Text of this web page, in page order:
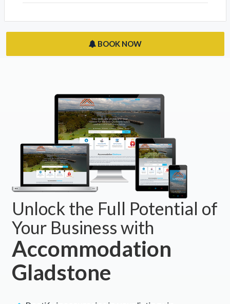
BOOK NOW
Unlock the Full Potential of
Your Business with
Accommodation
Gladstone